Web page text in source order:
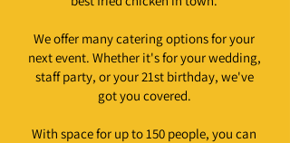
We offer many catering options for your
next event. Whether it's for your wedding,
staff party, or your 21st birthday, we've
got you covered.
With space for up to 150 people, you can